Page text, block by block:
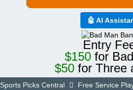
🤖 AI
Entry
$150for
$50 for Three
Sports Picks Central
Free Service